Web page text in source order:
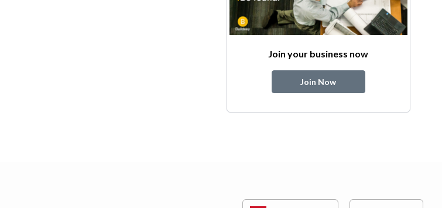
Join your business now
Join Now